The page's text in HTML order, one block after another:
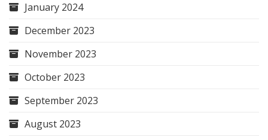
January 2024
December 2023
November 2023
October 2023
September 2023
August 2023